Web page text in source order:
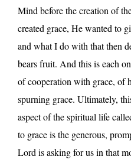
Mind before the creation of
created grace, He wanted to
and what I do with that then
bears fruit. And this is each
of cooperation with grace, of
spurning grace. Ultimately,
aspect of the spiritual life
to grace is the generous,
Lord is asking for us in that